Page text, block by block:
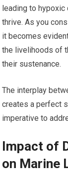
leading to
thrive. As you
it becomes
the livelihoods of
their sustenance.
The interplay
creates a perfect
imperative to
Impact of
on Marine